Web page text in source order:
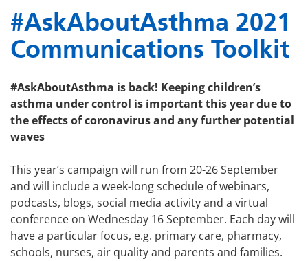
#AskAboutAsthma 2021
Communications Toolkit
#AskAboutAsthma is back! Keeping children’s
asthma under control is important this year due to
the effects of coronavirus and any further potential
waves
This year’s campaign will run from 20-26 September
and will include a week-long schedule of webinars,
podcasts, blogs, social media activity and a virtual
conference on Wednesday 16 September. Each day will
have a particular focus, e.g. primary care, pharmacy,
schools, nurses, air quality and parents and families.